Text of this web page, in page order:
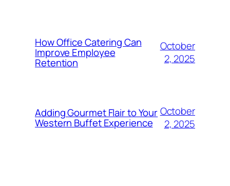
How Office Catering Can
Improve Employee
Retention
October
2, 2025
Adding Gourmet Flair to Your
Western Buffet Experience
October
2, 2025